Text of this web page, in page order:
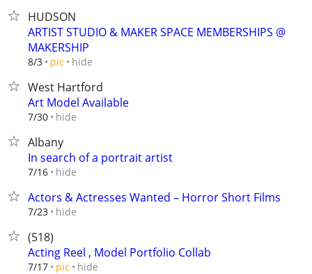
HUDSON
ARTIST STUDIO & MAKER SPACE MEMBERSHIPS @
MAKERSHIP
8/3 pic hide
West Hartford
Art Model Available
7/30 hide
Albany
In search of a portrait artist
7/16 hide
Actors & Actresses Wanted – Horror Short Films
7/23 hide
(518)
Acting Reel , Model Portfolio Collab
7/17 pic hide